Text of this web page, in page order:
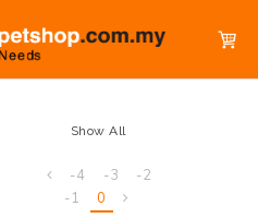
Show All
-4 -3
-2
-1
0